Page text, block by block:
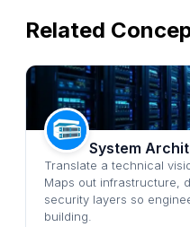
Related
System
Translate a technical
Maps out infrastructure,
security layers so
building.